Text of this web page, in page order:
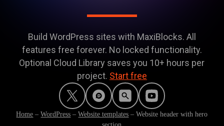
Build WordPress sites with MaxiBlocks. All
features free forever. No locked functionality.
Optional Cloud Library saves you 10+ hours per
project. Start free
Home –WordPress –Website templates –Website header with hero